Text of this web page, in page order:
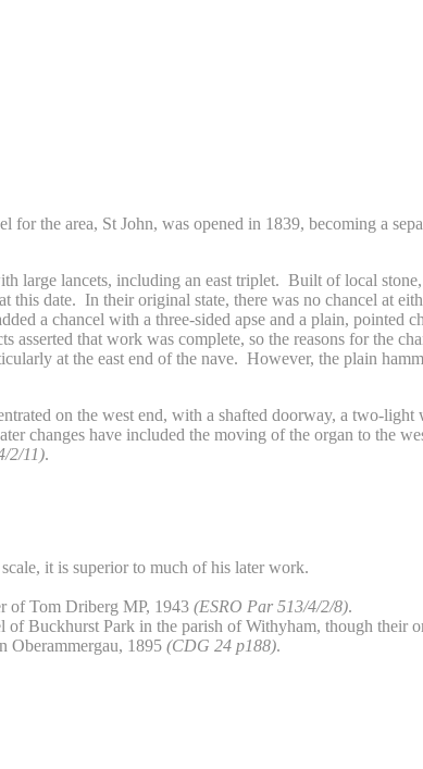
the area, St John, was opened in 1839, becoming a
large lancets, including an east triplet. Built of local
date. In their original state, there was no chancel at
a chancel with a three-sided apse and a plain, pointed
asserted that work was complete, so the reasons for the
at the east end of the nave. However, the plain
on the west end, with a shafted doorway, a two-
changes have included the moving of the organ to the
2/11).
it is superior to much of his later work.
of Tom Driberg MP, 1943 (ESRO Par 513/4/2/8).
of Buckhurst Park in the parish of Withyham, though their
Oberammergau, 1895 (CDG 24 p188).